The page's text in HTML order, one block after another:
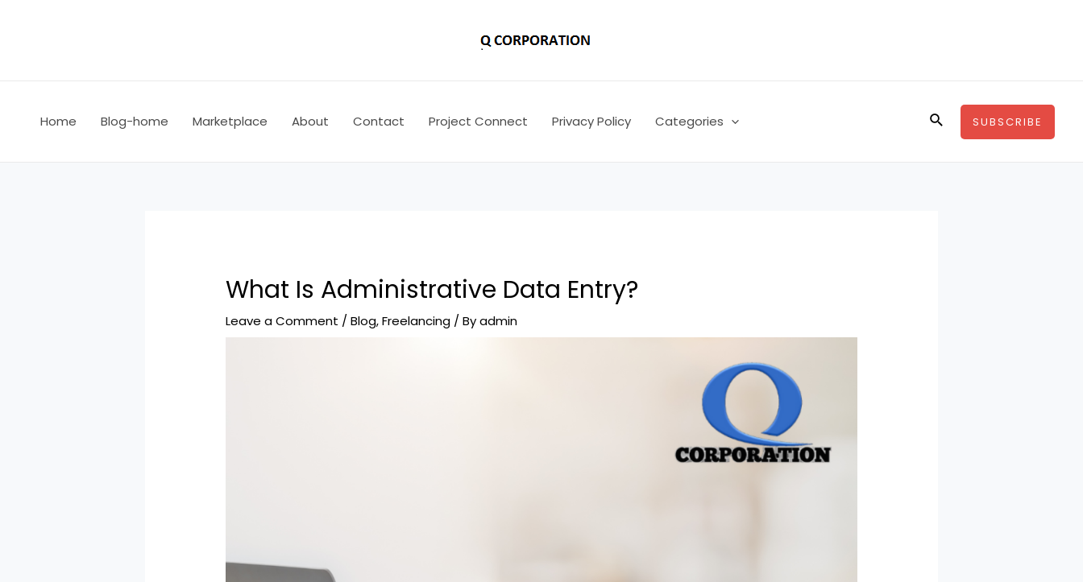
Home Blog-home Marketplace About Contact Project Connect Privacy Policy Categories SUBSCRIBE
What Is Administrative Data Entry?
Leave a Comment /Blog,Freelancing / Byadmin